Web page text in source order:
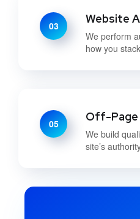
03 Website
We perform
how you
05 Off-Page
We build
site’s